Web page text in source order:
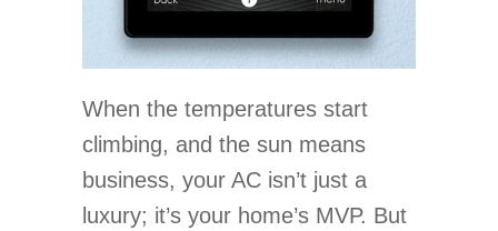
When the temperatures start
climbing, and the sun means
business, your AC isn’t just a
luxury; it’s your home’s MVP. But